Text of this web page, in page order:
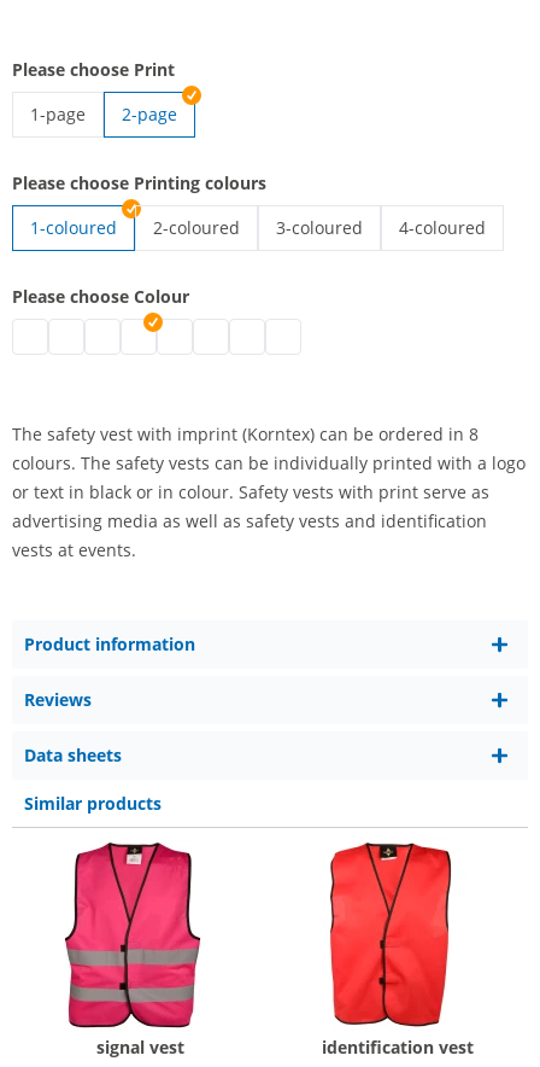
Please choose Print
1-page
2-page
Please choose Printing colours
1-coloured
2-coloured
3-coloured
4-coloured
Please choose Colour
high-vis vest with imprint | black
high-vis vest with imprint | grey
high-vis vest with imprint | white
high-vis vest with imprint | blue
high-vis vest with imprint | green
The safety vest with imprint (Korntex) can be ordered in 8
colours. The safety vests can be individually printed with a logo
or text in black or in colour. Safety vests with print serve as
advertising media as well as safety vests and identification
vests at events.
Product information
Reviews
Data sheets
Similar products
signal vest identification vest